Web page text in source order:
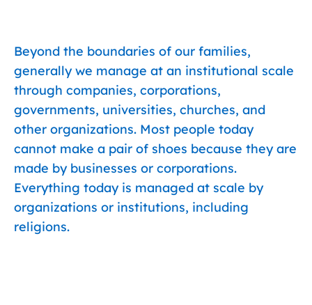
Beyond the boundaries of our families,
generally we manage at an institutional scale
through companies, corporations,
governments, universities, churches, and
other organizations. Most people today
cannot make a pair of shoes because they are
made by businesses or corporations.
Everything today is managed at scale by
organizations or institutions, including
religions.